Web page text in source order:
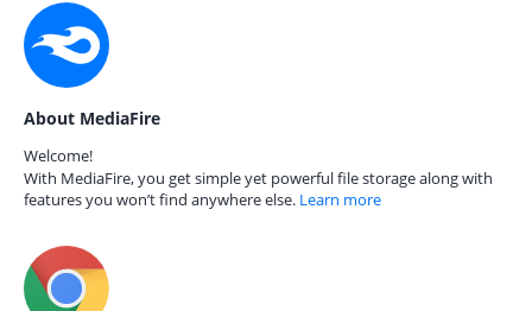
About MediaFire
Welcome!
With MediaFire, you get simple yet powerful file storage along with
features you won’t find anywhere else. Learn more